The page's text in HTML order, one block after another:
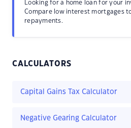
Looking for a home loan for your
Compare low interest mortgages
repayments.
CALCULATORS
Capital Gains Tax Calculator
Negative Gearing Calculator